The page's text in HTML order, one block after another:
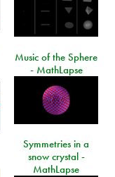
Music of the Sphere
- MathLapse
Symmetries in a
snow crystal -
MathLapse